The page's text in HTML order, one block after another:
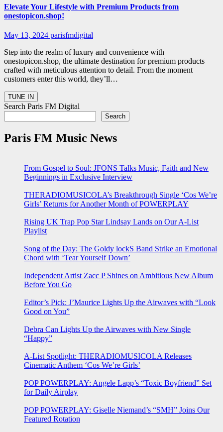
Elevate Your Lifestyle with Premium Products from
onestopicon.shop!
May 13, 2024 parisfmdigital
Step into the realm of luxury and convenience with
onestopicon.shop, the ultimate destination for premium products
crafted with meticulous attention to detail. From the moment
customers enter this world, they’ll…
Search Paris FM Digital
Search
Paris FM Music News
From Gospel to Soul: JFONS Talks Music, Faith and New
Beginnings in Exclusive Interview
THERADIOMUSICOLA’s Breakthrough Single ‘Cos We’re
Girls’ Returns for Another Month of POWERPLAY
Rising UK Trap Pop Star Lindsay Lands on Our A-List
Playlist
Song of the Day: The Goldy lockS Band Strike an Emotional
Chord with ‘Tear Yourself Down’
Independent Artist Zacc P Shines on Ambitious New Album
Before You Go
Editor’s Pick: J’Maurice Lights Up the Airwaves with “Look
Good on You”
Debra Can Lights Up the Airwaves with New Single
“Happy”
A-List Spotlight: THERADIOMUSICOLA Releases
Cinematic Anthem ‘Cos We’re Girls’
POP POWERPLAY: Angele Lapp’s “Toxic Boyfriend” Set
for Daily Airplay
POP POWERPLAY: Giselle Niemand’s “SMH” Joins Our
Featured Rotation